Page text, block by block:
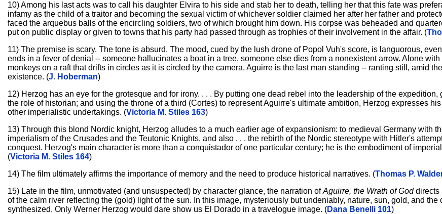
10) Among his last acts was to call his daughter Elvira to his side and stab her to death, telling her that this fate was
infamy as the child of a traitor and becoming the sexual victim of whichever soldier claimed her after her father and
faced the arquebus balls of the encircling soldiers, two of which brought him down. His corpse was beheaded and
put on public display or given to towns that his party had passed through as trophies of their involvement in the affair. (
11) The premise is scary. The tone is absurd. The mood, cued by the lush drone of Popol Vuh's score, is languorous,
ends in a fever of denial -- someone hallucinates a boat in a tree, someone else dies from a nonexistent arrow. Alone with
monkeys on a raft that drifts in circles as it is circled by the camera, Aguirre is the last man standing -- ranting still, amid
existence. (J. Hoberman)
12) Herzog has an eye for the grotesque and for irony. . . . By putting one dead rebel into the leadership of the expedition,
the role of historian; and using the throne of a third (Cortes) to represent Aguirre's ultimate ambition, Herzog expresses
other imperialistic undertakings. (Victoria M. Stiles 163)
13) Through this blond Nordic knight, Herzog alludes to a much earlier age of expansionism: to medieval Germany with
imperialism of the Crusades and the Teutonic Knights, and also . . . the rebirth of the Nordic stereotype with Hitler's
conquest. Herzog's main character is more than a conquistador of one particular century; he is the embodiment of
(Victoria M. Stiles 164)
14) The film ultimately affirms the importance of memory and the need to produce historical narratives. (Thomas P.
15) Late in the film, unmotivated (and unsuspected) by character glance, the narration ofAguirre, the Wrath of Goddirects
of the calm river reflecting the (gold) light of the sun. In this image, mysteriously but undeniably, nature, sun, gold, and the
synthesized. Only Werner Herzog would dare show us El Dorado in a travelogue image. (Dana Benelli 101)